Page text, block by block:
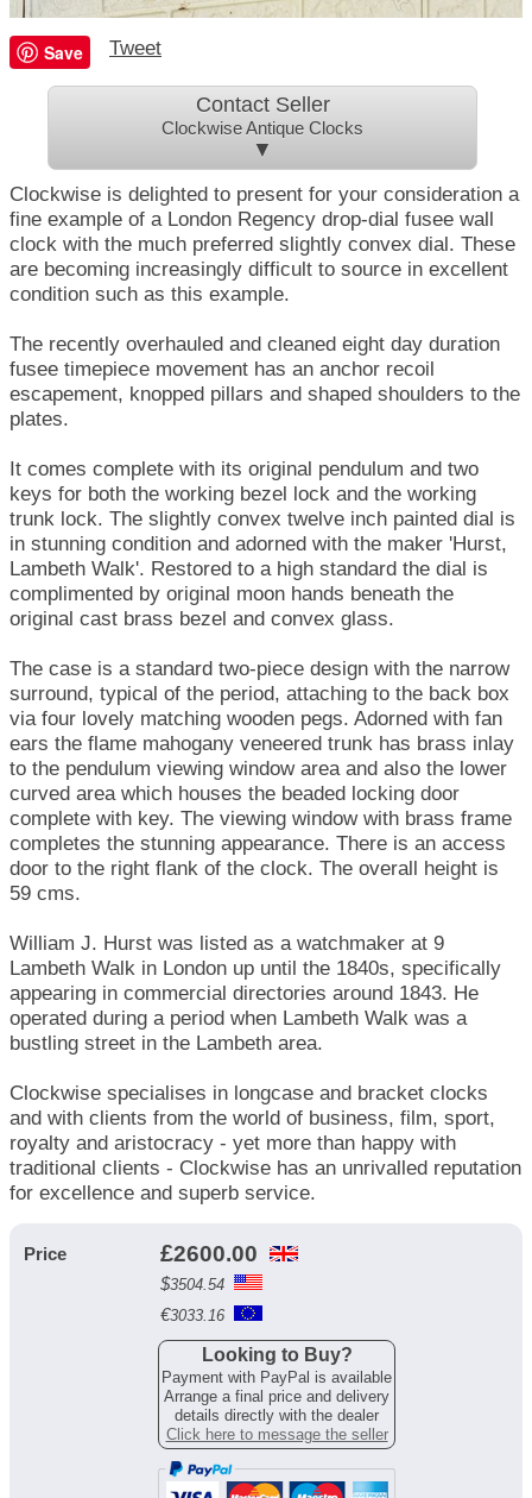
Save Tweet
Contact Seller
Clockwise Antique Clocks
▼
Clockwise is delighted to present for your consideration a
fine example of a London Regency drop-dial fusee wall
clock with the much preferred slightly convex dial. These
are becoming increasingly difficult to source in excellent
condition such as this example.
The recently overhauled and cleaned eight day duration
fusee timepiece movement has an anchor recoil
escapement, knopped pillars and shaped shoulders to the
plates.
It comes complete with its original pendulum and two
keys for both the working bezel lock and the working
trunk lock. The slightly convex twelve inch painted dial is
in stunning condition and adorned with the maker 'Hurst,
Lambeth Walk'. Restored to a high standard the dial is
complimented by original moon hands beneath the
original cast brass bezel and convex glass.
The case is a standard two-piece design with the narrow
surround, typical of the period, attaching to the back box
via four lovely matching wooden pegs. Adorned with fan
ears the flame mahogany veneered trunk has brass inlay
to the pendulum viewing window area and also the lower
curved area which houses the beaded locking door
complete with key. The viewing window with brass frame
completes the stunning appearance. There is an access
door to the right flank of the clock. The overall height is
59 cms.
William J. Hurst was listed as a watchmaker at 9
Lambeth Walk in London up until the 1840s, specifically
appearing in commercial directories around 1843. He
operated during a period when Lambeth Walk was a
bustling street in the Lambeth area.
Clockwise specialises in longcase and bracket clocks
and with clients from the world of business, film, sport,
royalty and aristocracy - yet more than happy with
traditional clients - Clockwise has an unrivalled reputation
for excellence and superb service.
Price £2600.00
$3504.54
€3033.16
Looking to Buy?
Payment with PayPal is available
Arrange a final price and delivery
details directly with the dealer
Click here to message the seller